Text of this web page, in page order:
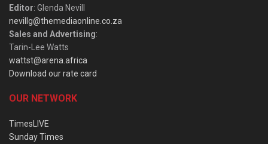
Editor: Glenda Nevill
nevillg@themediaonline.co.za
Sales and Advertising:
Tarin-Lee Watts
wattst@arena.africa
Download our rate card
OUR NETWORK
TimesLIVE
Sunday Times